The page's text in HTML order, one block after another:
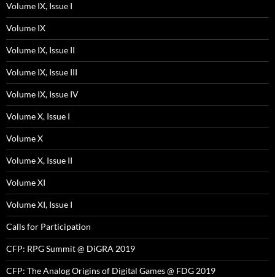
Volume IX, Issue I
Volume IX
Volume IX, Issue II
Volume IX, Issue III
Volume IX, Issue IV
Volume X, Issue I
Volume X
Volume X, Issue II
Volume XI
Volume XI, Issue I
Calls for Participation
CFP: RPG Summit @ DiGRA 2019
CFP: The Analog Origins of Digital Games @ FDG 2019